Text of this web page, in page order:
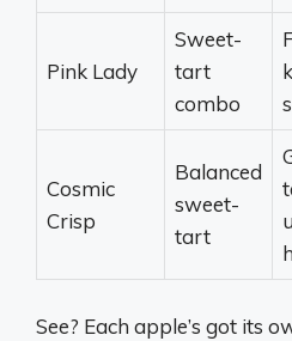
Pink Lady
Sweet-
tart
combo
Cosmic
Crisp
Balanced
sweet-
tart
See? Each apple’s got its